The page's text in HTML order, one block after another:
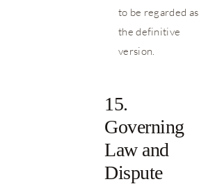
to be regarded as
the definitive
version.
15.
Governing
Law and
Dispute